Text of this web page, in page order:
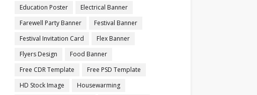
Education Poster
Electrical Banner
Farewell Party Banner
Festival Banner
Festival Invitation Card
Flex Banner
Flyers Design
Food Banner
Free CDR Template
Free PSD Template
HD Stock Image
Housewarming